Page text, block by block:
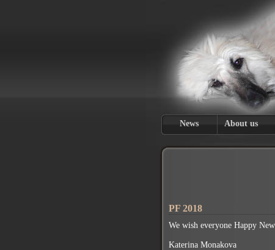
News About us
PF 2018
We wish everyone Happy
Katerina Monakova